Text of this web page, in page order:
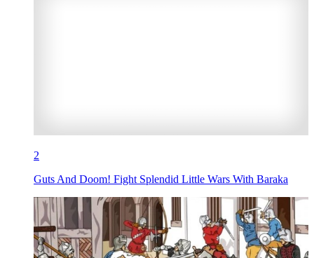
2
Guts And Doom! Fight Splendid Little Wars With Baraka